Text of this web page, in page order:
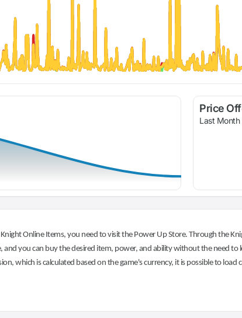
Price
Last Month
Online Items, you need to visit the Power Up Store. Through the
and you can buy the desired item, power, and ability without the need
which is calculated based on the game's currency, it is possible to